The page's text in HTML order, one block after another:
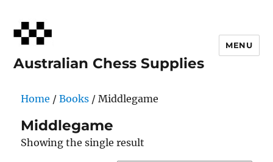
Australian Chess Supplies
MENU
Home /Books / Middlegame
Middlegame
Showing the single result